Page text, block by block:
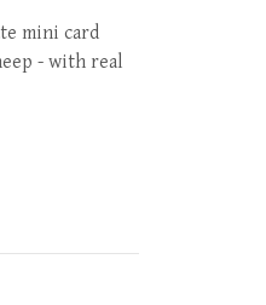
mini card
- with real